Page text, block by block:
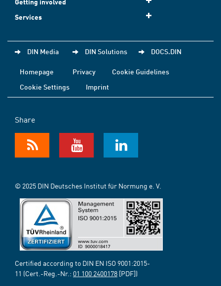
Getting involved
Services
DIN Media DIN Solutions DOCS.DIN
Homepage Privacy
Cookie Guidelines
Cookie Settings
Imprint
Share
© 2025 DIN Deutsches Institut für Normung e. V.
Certified according to DIN EN ISO 9001:2015-
11 (Cert.-Reg.-Nr.: 01 100 2400178 [PDF])